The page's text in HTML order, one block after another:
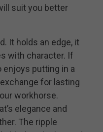
suit you better
It holds an edge, it
with character. If
putting in a
for lasting
workhorse.
elegance and
The ripple